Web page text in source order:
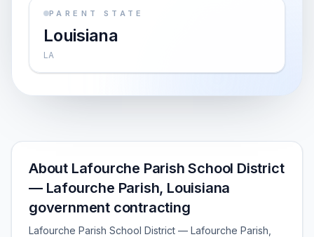
PARENT STATE
Louisiana
LA
About Lafourche Parish School District
— Lafourche Parish, Louisiana
government contracting
Lafourche Parish School District — Lafourche Parish,